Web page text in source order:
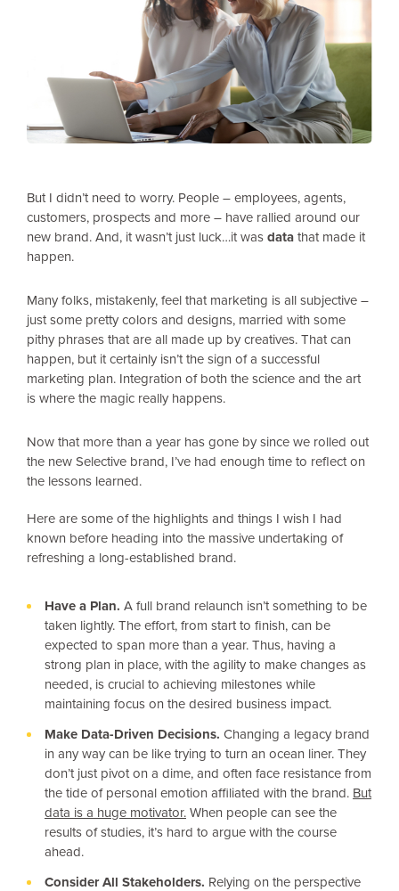
But I didn’t need to worry. People – employees, agents,
customers, prospects and more – have rallied around our
new brand. And, it wasn’t just luck…it was data that made it
happen.
Many folks, mistakenly, feel that marketing is all subjective –
just some pretty colors and designs, married with some
pithy phrases that are all made up by creatives. That can
happen, but it certainly isn’t the sign of a successful
marketing plan. Integration of both the science and the art
is where the magic really happens.
Now that more than a year has gone by since we rolled out
the new Selective brand, I’ve had enough time to reflect on
the lessons learned.
Here are some of the highlights and things I wish I had
known before heading into the massive undertaking of
refreshing a long-established brand.
Have a Plan. A full brand relaunch isn’t something to be
taken lightly. The effort, from start to finish, can be
expected to span more than a year. Thus, having a
strong plan in place, with the agility to make changes as
needed, is crucial to achieving milestones while
maintaining focus on the desired business impact.
Make Data-Driven Decisions. Changing a legacy brand
in any way can be like trying to turn an ocean liner. They
don’t just pivot on a dime, and often face resistance from
the tide of personal emotion affiliated with the brand. But
data is a huge motivator. When people can see the
results of studies, it’s hard to argue with the course
ahead.
Consider All Stakeholders. Relying on the perspective